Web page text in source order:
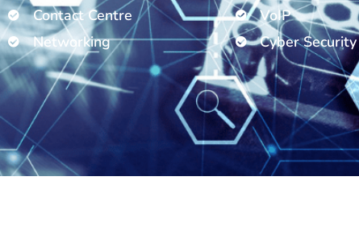
Contact Centre
Networking
VoIP
Cyber Security